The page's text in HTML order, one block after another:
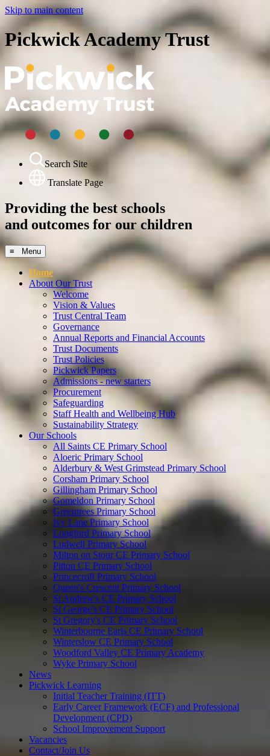
Skip to main content
Pickwick Academy Trust
Search Site
Translate Page
Providing the best schools
and outcomes for our children
≡ Menu
Home
About Our Trust
Welcome
Vision & Values
Trust Central Team
Governance
Annual Reports and Financial Accounts
Trust Documents
Trust Policies
Pickwick Papers
Admissions - new starters
Procurement
Safeguarding
Staff Health and Wellbeing Hub
Sustainability Strategy
Our Schools
All Saints CE Primary School
Aloeric Primary School
Alderbury & West Grimstead Primary School
Corsham Primary School
Gillingham Primary School
Gomeldon Primary School
Greentrees Primary School
Ivy Lane Primary School
Longford Primary School
Ludwell Primary School
Milton on Stour CE Primary School
Pitton CE Primary School
Princecroft Primary School
Queen's Crescent Primary School
St Andrew's CE Primary School
St George's CE Primary School
St Gregory's CE Primary School
Winterbourne Earls CE Primary School
Winterslow CE Primary School
Woodford Valley CE Primary Academy
Wyke Primary School
News
Pickwick Learning
Initial Teacher Training (ITT)
Early Career Framework (ECF) and Professional
Development (CPD)
School Improvement Support
Vacancies
Contact/Join Us